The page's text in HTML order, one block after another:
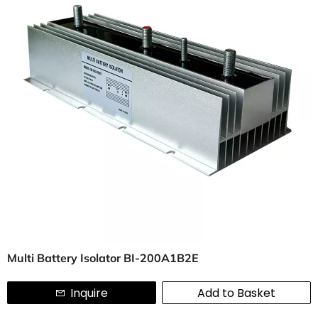
Multi Battery Isolator BI-200A1B2E
Inquire Add to Basket